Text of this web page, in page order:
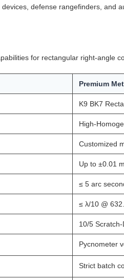
defense rangefinders, and
for rectangular right-angle
Premium
K9 BK7
High-
Customized
Up to ±0.01
≤ 5 arc
≤ λ/10 @
10/5
Pycnometer
Strict batch